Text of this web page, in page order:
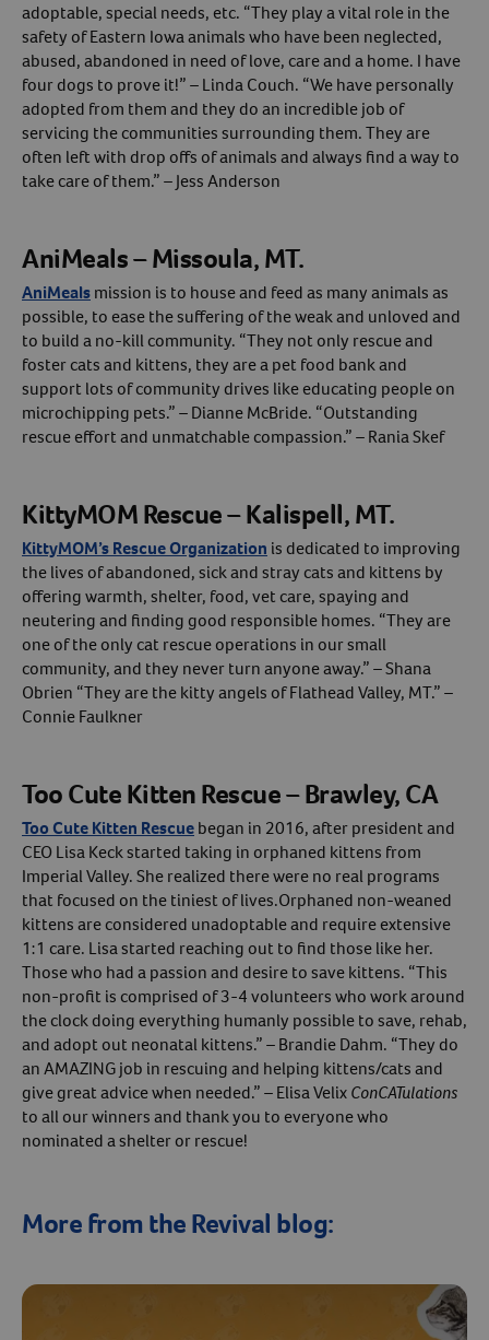
adoptable, special needs, etc. “They play a vital role in the
safety of Eastern Iowa animals who have been neglected,
abused, abandoned in need of love, care and a home. I have
four dogs to prove it!” – Linda Couch. “We have personally
adopted from them and they do an incredible job of
servicing the communities surrounding them. They are
often left with drop offs of animals and always find a way to
take care of them.” – Jess Anderson
AniMeals – Missoula, MT.
AniMealsmission is to house and feed as many animals as
possible, to ease the suffering of the weak and unloved and
to build a no-kill community. “They not only rescue and
foster cats and kittens, they are a pet food bank and
support lots of community drives like educating people on
microchipping pets.” – Dianne McBride. “Outstanding
rescue effort and unmatchable compassion.” – Rania Skef
KittyMOM Rescue – Kalispell, MT.
KittyMOM’s Rescue Organization is dedicated to improving
the lives of abandoned, sick and stray cats and kittens by
offering warmth, shelter, food, vet care, spaying and
neutering and finding good responsible homes. “They are
one of the only cat rescue operations in our small
community, and they never turn anyone away.” – Shana
Obrien “They are the kitty angels of Flathead Valley, MT.” –
Connie Faulkner
Too Cute Kitten Rescue – Brawley, CA
Too Cute Kitten Rescuebegan in 2016, after president and
CEO Lisa Keck started taking in orphaned kittens from
Imperial Valley. She realized there were no real programs
that focused on the tiniest of lives.Orphaned non-weaned
kittens are considered unadoptable and require extensive
1:1 care. Lisa started reaching out to find those like her.
Those who had a passion and desire to save kittens. “This
non-profit is comprised of 3-4 volunteers who work around
the clock doing everything humanly possible to save, rehab,
and adopt out neonatal kittens.” – Brandie Dahm. “They do
an AMAZING job in rescuing and helping kittens/cats and
give great advice when needed.” – Elisa VelixConCATulations
to all our winners and thank you to everyone who
nominated a shelter or rescue!
More from the Revival blog: